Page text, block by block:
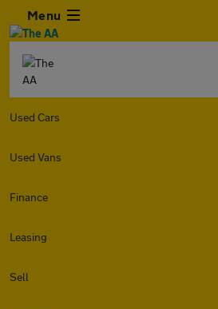
Menu
Used Cars
Used Vans
Finance
Leasing
Sell